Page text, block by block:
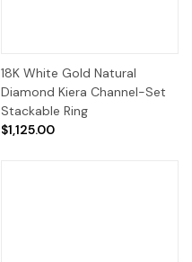
18K White Gold Natural
Diamond Kiera Channel-Set
Stackable Ring
$1,125.00